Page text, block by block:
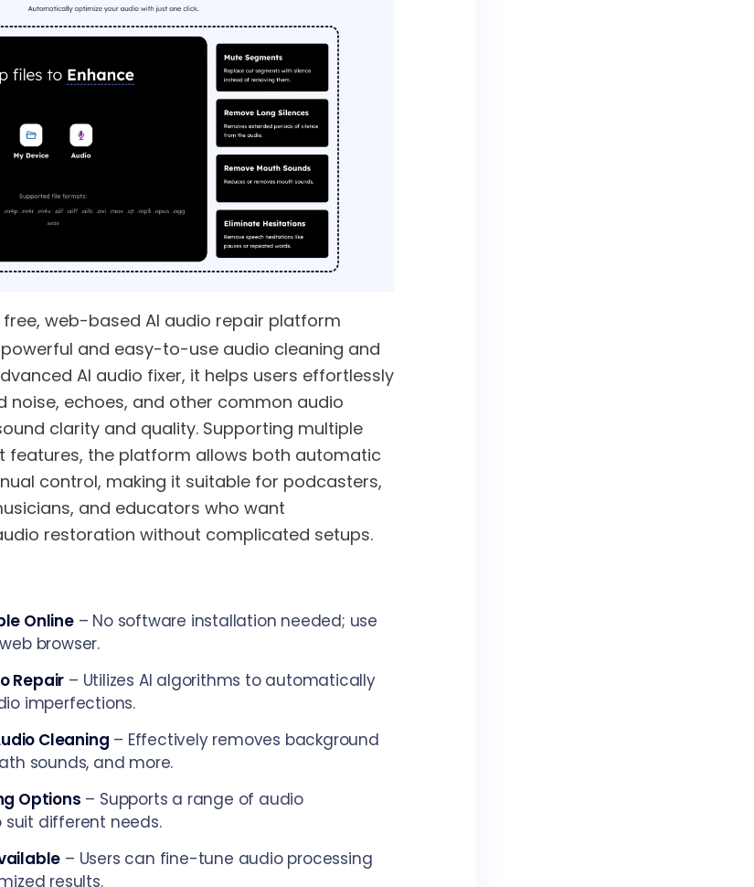
free, web-based AI audio repair platform
and easy-to-use audio cleaning and
AI audio fixer, it helps users effortlessly
noise, echoes, and other common audio
clarity and quality. Supporting multiple
features, the platform allows both automatic
control, making it suitable for podcasters,
and educators who want
restoration without complicated setups.
Online– No software installation needed; use
browser.
Repair – Utilizes AI algorithms to automatically
imperfections.
Cleaning – Effectively removes background
sounds, and more.
Options – Supports a range of audio
different needs.
– Users can fine-tune audio processing
results.